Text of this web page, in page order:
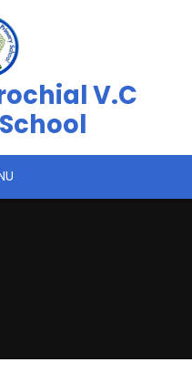
V.C